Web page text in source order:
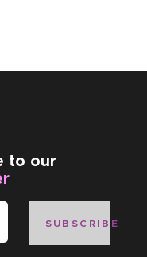
to our
SUBSCRIBE